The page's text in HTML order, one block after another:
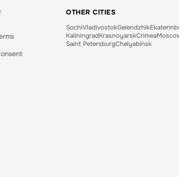
OTHER CITIES
SochiVladivostokGelendzhik
KaliningradKrasnoyarskCrimea
Saint PetersburgChelyabinsk